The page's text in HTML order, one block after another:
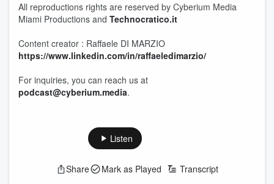
All reproductions rights are reserved by Cyberium Media
Miami Productions and Technocratico.it
Content creator : Raffaele DI MARZIO
https://www.linkedin.com/in/raffaeledimarzio/
For inquiries, you can reach us at
podcast@cyberium.media.
Listen
Share Mark as Played Transcript